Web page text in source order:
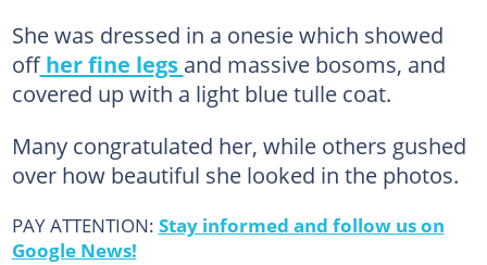
She was dressed in a onesie which showed
offher fine legs and massive bosoms, and
covered up with a light blue tulle coat.
Many congratulated her, while others gushed
over how beautiful she looked in the photos.
PAY ATTENTION: Stay informed and follow us on
Google News!